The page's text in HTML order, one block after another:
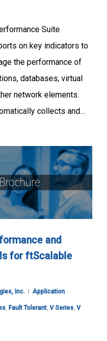
Suite
on key indicators to
the performance of
databases, virtual
network elements.
collects and…
and
for ftScalable
Inc. Application
, Fault Tolerant, V Series, V